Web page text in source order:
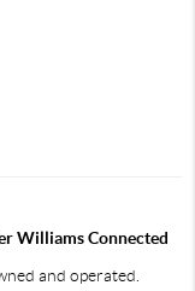
Williams Connected
and operated.